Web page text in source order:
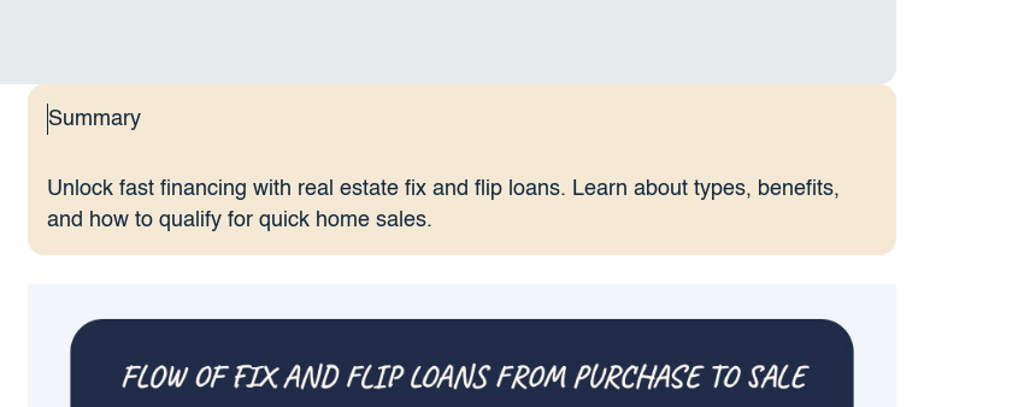
Summary
Unlock fast financing with real estate fix and flip loans. Learn about types, benefits,
and how to qualify for quick home sales.